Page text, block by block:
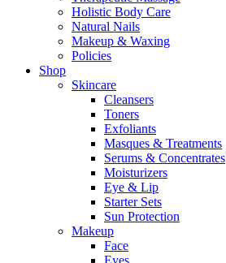
Holistic Body Care
Natural Nails
Makeup & Waxing
Policies
Shop
Skincare
Cleansers
Toners
Exfoliants
Masques & Treatments
Serums & Concentrates
Moisturizers
Eye & Lip
Starter Sets
Sun Protection
Makeup
Face
Eyes